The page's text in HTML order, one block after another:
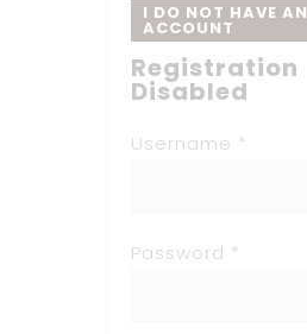
I DO NOT HAVE AN
ACCOUNT
Registration
Disabled
Username *
Password *